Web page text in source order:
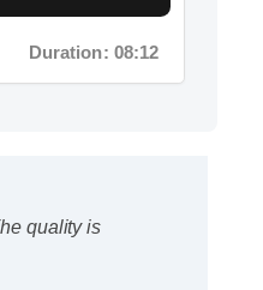
Duration: 08:12
quality is